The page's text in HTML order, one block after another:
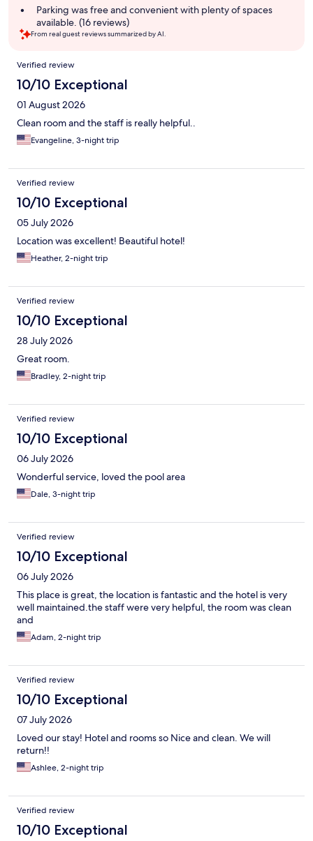
Parking was free and convenient with plenty of spaces
available. (16 reviews)
From real guest reviews summarized by AI.
Reviews
Verified review
10/10 Exceptional
01 August 2026
Clean room and the staff is really helpful..
Evangeline, 3-night trip
Verified review
10/10 Exceptional
05 July 2026
Location was excellent! Beautiful hotel!
Heather, 2-night trip
Verified review
10/10 Exceptional
28 July 2026
Great room.
Bradley, 2-night trip
Verified review
10/10 Exceptional
06 July 2026
Wonderful service, loved the pool area
Dale, 3-night trip
Verified review
10/10 Exceptional
06 July 2026
This place is great, the location is fantastic and the hotel is very
well maintained.the staff were very helpful, the room was clean
and
Adam, 2-night trip
Verified review
10/10 Exceptional
07 July 2026
Loved our stay! Hotel and rooms so Nice and clean. We will
return!!
Ashlee, 2-night trip
Verified review
10/10 Exceptional